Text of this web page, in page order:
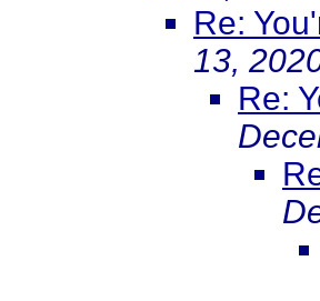
Re:
13,
Re: